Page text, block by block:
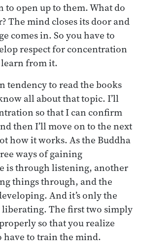
to open up to them. What do
The mind closes its door and
comes in. So you have to
respect for concentration
learn from it.
tendency to read the books
all about that topic. I’ll
so that I can confirm
then I’ll move on to the next
how it works. As the Buddha
ways of gaining
is through listening, another
things through, and the
And it’s only the
liberating. The first two simply
so that you realize
have to train the mind.